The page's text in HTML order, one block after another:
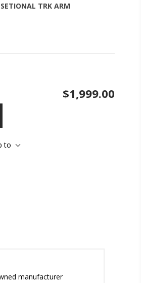
TRK ARM
$1,999.00
to
manufacturer